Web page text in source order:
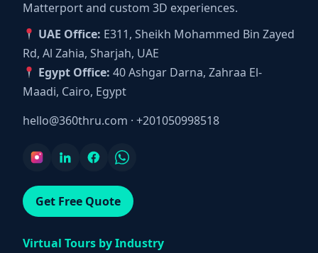
Matterport and custom 3D experiences.
UAE Office: E311, Sheikh Mohammed Bin Zayed
Rd, Al Zahia, Sharjah, UAE
Egypt Office: 40 Ashgar Darna, Zahraa El-
Maadi, Cairo, Egypt
hello@360thru.com · +201050998518
Get Free Quote
Virtual Tours by Industry